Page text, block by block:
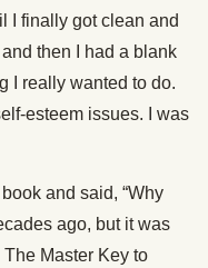
I finally got clean and
then I had a blank
I really wanted to do.
esteem issues. I was
and said, “Why
ago, but it was
Master Key to